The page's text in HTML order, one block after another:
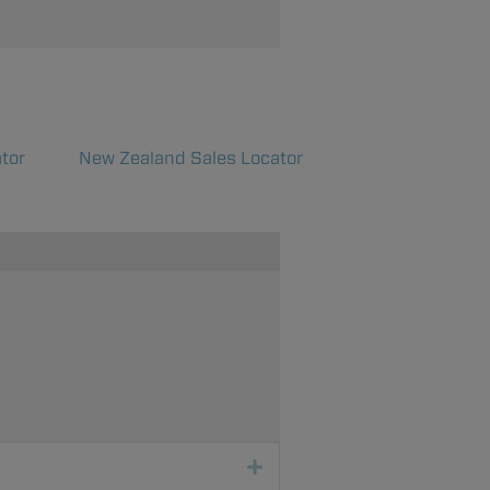
New Zealand Sales Locator
Expand